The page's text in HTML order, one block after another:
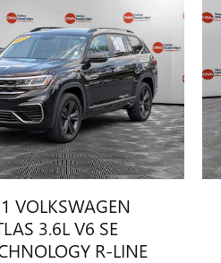
VOLKSWAGEN
3.6L V6 SE
R-LINE